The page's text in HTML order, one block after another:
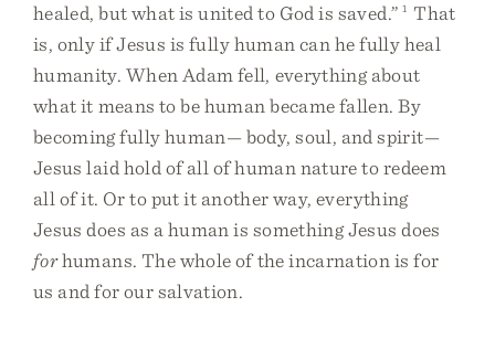
healed, but what is united to God is saved.” 1
That
is, only if Jesus is fully human can he fully heal
humanity. When Adam fell, everything about
what it means to be human became fallen. By
becoming fully human— body, soul, and spirit—
Jesus laid hold of all of human nature to redeem
all of it. Or to put it another way, everything
Jesus does as a human is something Jesus does
forhumans. The whole of the incarnation is for
us and for our salvation.